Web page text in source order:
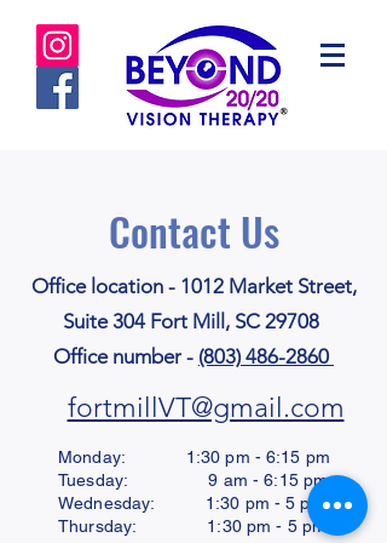
Contact Us
Office location - 1012 Market Street,
Suite 304 Fort Mill, SC 29708
Office number - (803) 486-2860
fortmillVT@gmail.com
Monday: 1:30 pm - 6:15 pm
Tuesday: 9 am - 6:15 pm
Wednesday: 1:30 pm - 5 pm
Thursday: 1:30 pm - 5 pm